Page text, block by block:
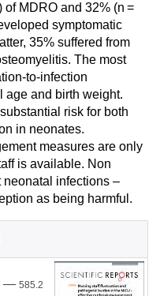
of MDRO and 32% (n =
symptomatic
35% suffered from
The most
to-infection
age and birth weight.
risk for both
in neonates.
measures are only
is available. Non
neonatal infections –
as being harmful.
— 585.2